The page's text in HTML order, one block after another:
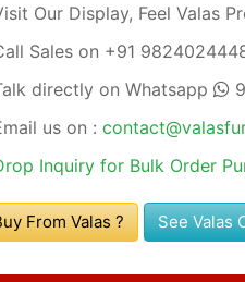
Our Display, Feel Valas
Sales on +91
directly on Whatsapp
us on :
Inquiry for Bulk Order
From Valas ? See Valas